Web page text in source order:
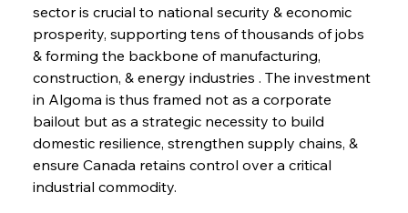
sector is crucial to national security & economic
prosperity, supporting tens of thousands of jobs
& forming the backbone of manufacturing,
construction, & energy industries . The investment
in Algoma is thus framed not as a corporate
bailout but as a strategic necessity to build
domestic resilience, strengthen supply chains, &
ensure Canada retains control over a critical
industrial commodity.